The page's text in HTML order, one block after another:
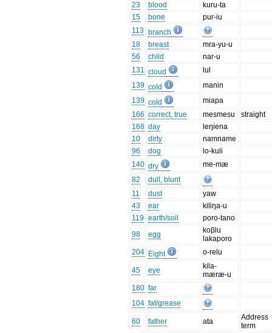
23
blood
kuru-ta
15
bone
pur-iu
113 branch
18
breast
mra-yu-u
56
child
nar-u
131 cloud
lul
139 cold
manin
139 cold
miapa
166 correct, true mesmesu
straight
168 day
leŋiena
10
dirty
namname
96
dog
lo-kuli
140 dry
me-mæ
82
dull, blunt
11
dust
yaw
43
ear
kiliŋa-u
119 earth/soil
poro-tano
98
egg
koβlu
lakaporo
204 Eight o-relu
45 eye
kila-
mæræ-u
180 far
104 fat/grease
60 father ata
Address
term